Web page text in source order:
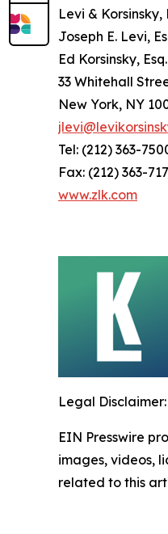
Levi & Korsinsky,
Joseph E. Levi,
Ed Korsinsky, Esq.
33 Whitehall
New York, NY
Tel: (212) 363-
Fax: (212) 363-
www.zlk.com
Legal Disclaimer:
EIN Presswire
images, videos,
related to this